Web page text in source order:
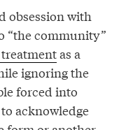
obsession with
“the community”
as a
ignoring the
forced into
acknowledge